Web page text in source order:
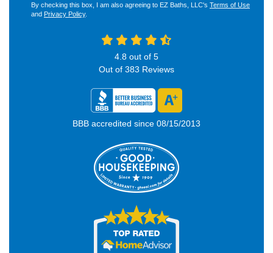
By checking this box, I am also agreeing to EZ Baths, LLC's Terms of Use
and Privacy Policy.
4.8 out of 5
Out of 383 Reviews
BBB accredited since 08/15/2013